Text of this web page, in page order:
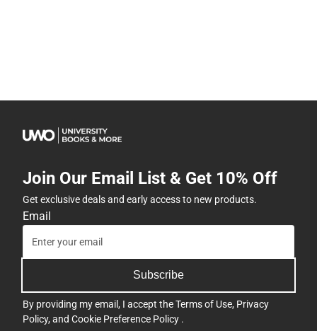
Join Our Email List & Get 10% Off
Get exclusive deals and early access to new products.
Email
Subscribe
By providing my email, I accept theTerms of Use, Privacy
Policy, and Cookie Preference Policy .